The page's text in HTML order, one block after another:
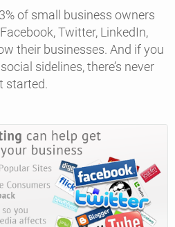
of small business owners
Twitter, LinkedIn,
their businesses. And if you
sidelines, there’s never
started.